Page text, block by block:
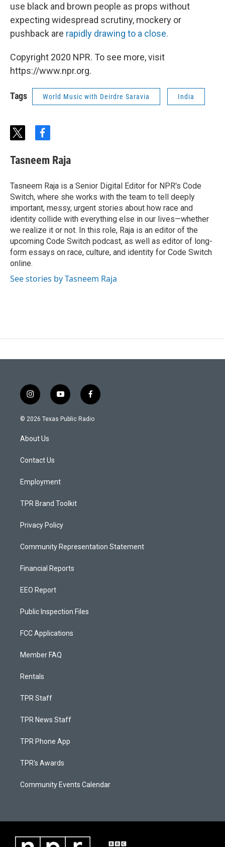
use black and brown people as props without
expecting widespread scrutiny, mockery or
pushback are rapidly drawing to a close.
Copyright 2020 NPR. To see more, visit
https://www.npr.org.
Tags World Music with Deirdre Saravia India
t
t
e
r
f
e
o
o
k
Tasneem Raja
Tasneem Raja is a Senior Digital Editor for NPR's Code
Switch, where she works with the team to tell deeply
important, messy, urgent stories about how race and
identity collide with everything else in our lives—whether
we realize it or not. In this role, Raja is an editor of the
upcoming Code Switch podcast, as well as editor of long-
form essays on race, culture, and identity for Code Switch
online.
See stories by Tasneem Raja
i
n
s
g
a
y
o
u
f
a
c
© 2026 Texas Public Radio
About Us
Contact Us
Employment
TPR Brand Toolkit
Privacy Policy
Community Representation Statement
Financial Reports
EEO Report
Public Inspection Files
FCC Applications
Member FAQ
Rentals
TPR Staff
TPR News Staff
TPR Phone App
TPR's Awards
Community Events Calendar